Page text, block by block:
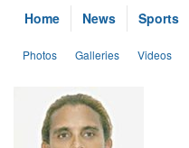
Home News Sports
Photos Galleries Videos